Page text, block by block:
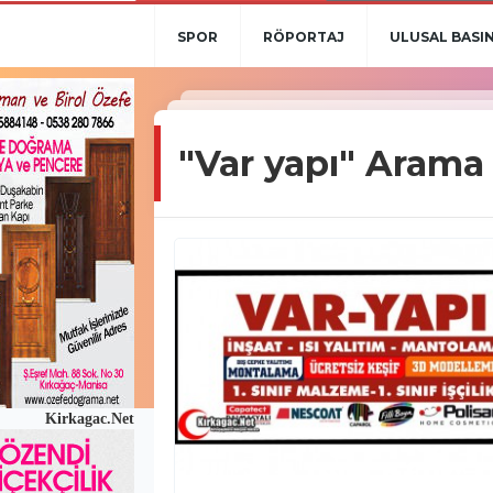
SPOR RÖPORTAJ ULUSAL
"Var yapı"
Kirkagac.Net